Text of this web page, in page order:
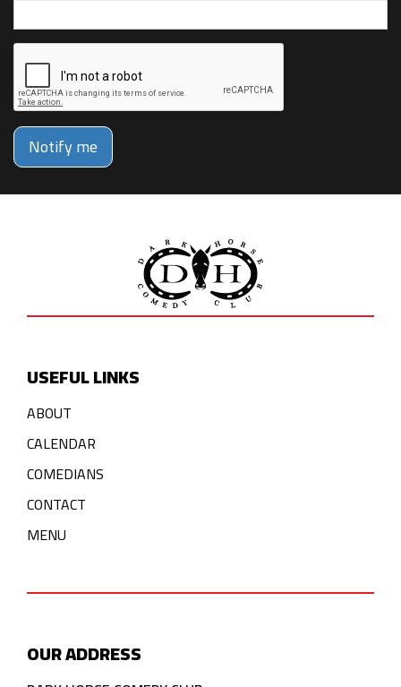
Notify me
USEFUL LINKS
ABOUT
CALENDAR
COMEDIANS
CONTACT
MENU
OUR ADDRESS